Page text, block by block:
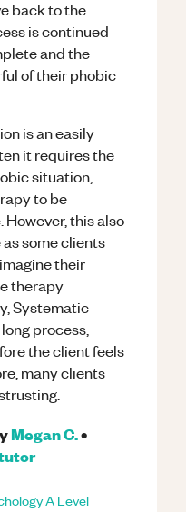
back to the
is continued
and the
of their phobic
is an easily
it requires the
situation,
to be
However, this also
some clients
their
therapy
Systematic
process,
the client feels
many clients
Megan C.•
A Level